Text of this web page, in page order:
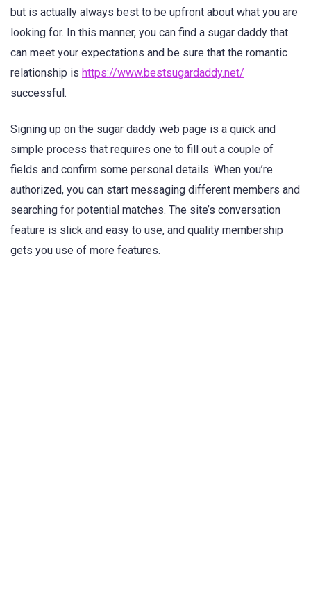
but is actually always best to be upfront about what you are
looking for. In this manner, you can find a sugar daddy that
can meet your expectations and be sure that the romantic
relationship is https://www.bestsugardaddy.net/
successful.
Signing up on the sugar daddy web page is a quick and
simple process that requires one to fill out a couple of
fields and confirm some personal details. When you’re
authorized, you can start messaging different members and
searching for potential matches. The site’s conversation
feature is slick and easy to use, and quality membership
gets you use of more features.